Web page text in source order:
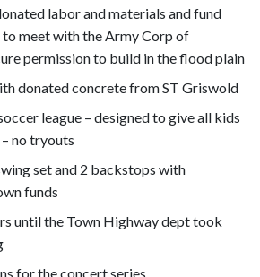
labor and materials and fund
to meet with the Army Corp of
permission to build in the flood plain
donated concrete from ST Griswold
league – designed to give all kids
no tryouts
set and 2 backstops with
funds
until the Town Highway dept took
for the concert series